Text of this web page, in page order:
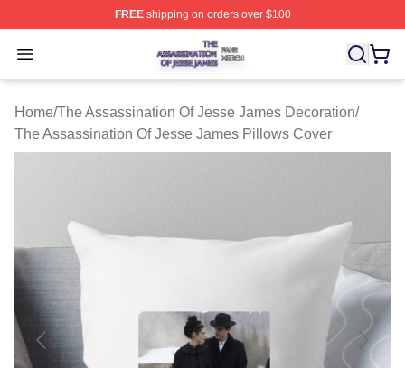
FREEshipping on orders over $100
Open menu
The Assassination Of Jesse James Shop ⚡️ Officially
Home/The Assassination Of Jesse James Decoration/
The Assassination Of Jesse James Pillows Cover